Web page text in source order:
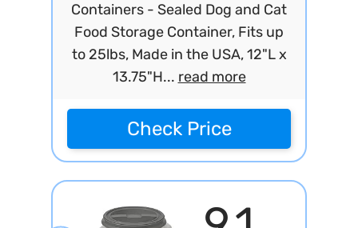
Containers - Sealed Dog and Cat
Food Storage Container, Fits up
to 25lbs, Made in the USA, 12"L x
13.75"H... read more
Check Price